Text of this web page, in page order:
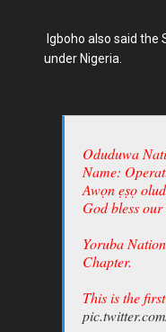
Igboho also said
under Nigeria.
Oduduwa
Name:
Awọn ẹṣọ
God bless
Yoruba
Chapter.
This is the